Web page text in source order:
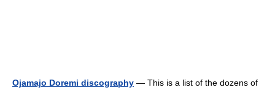
Ojamajo Doremi discography — This is a list of the dozens of